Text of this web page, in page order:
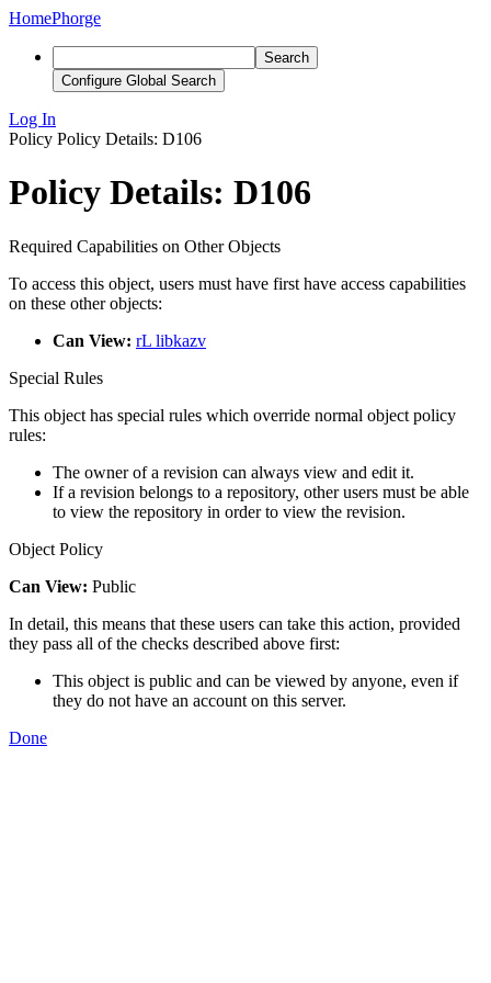
HomePhorge
Search
Configure Global Search
Log In
Policy Policy Details: D106
Policy Details: D106
Required Capabilities on Other Objects
To access this object, users must have first have access capabilities
on these other objects:
Can View: rL libkazv
Special Rules
This object has special rules which override normal object policy
rules:
The owner of a revision can always view and edit it.
If a revision belongs to a repository, other users must be able
to view the repository in order to view the revision.
Object Policy
Can View: Public
In detail, this means that these users can take this action, provided
they pass all of the checks described above first:
This object is public and can be viewed by anyone, even if
they do not have an account on this server.
Done